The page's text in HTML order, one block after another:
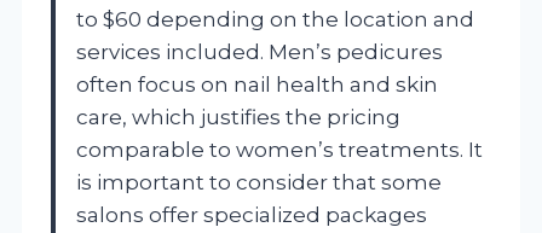
to $60 depending on the location and
services included. Men’s pedicures
often focus on nail health and skin
care, which justifies the pricing
comparable to women’s treatments. It
is important to consider that some
salons offer specialized packages